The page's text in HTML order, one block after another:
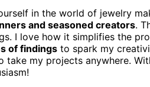
in the world of jewelry
and seasoned creators.
I love how it simplifies the
of findings to spark my
take my projects anywhere.